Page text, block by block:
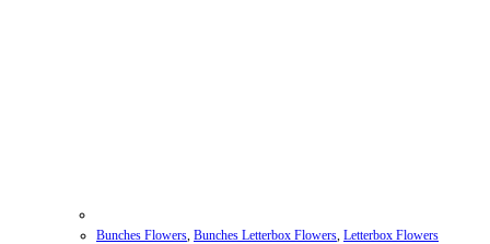
Bunches Flowers Bunches Letterbox Flowers Letterbox Flowers